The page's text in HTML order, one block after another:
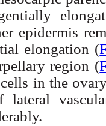
epidermis
elongation (
region (
in the
lateral